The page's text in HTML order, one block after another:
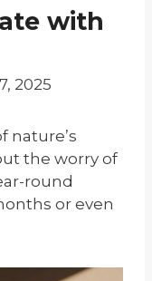
with
2025
nature’s
the worry of
round
or even